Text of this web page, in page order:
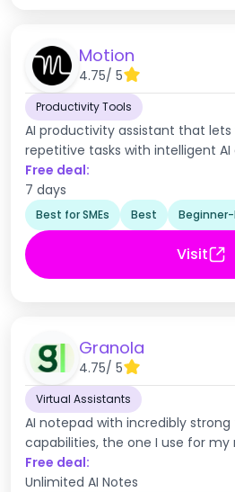
Motion
4.75/ 5
Productivity Tools
AI productivity assistant that
repetitive tasks with intelligent AI
Free deal:
7 days
Best for SMEs Best
Visit
Granola
4.75/ 5
Virtual Assistants
AI notepad with incredibly
capabilities, the one I use for my
Free deal:
Unlimited AI Notes